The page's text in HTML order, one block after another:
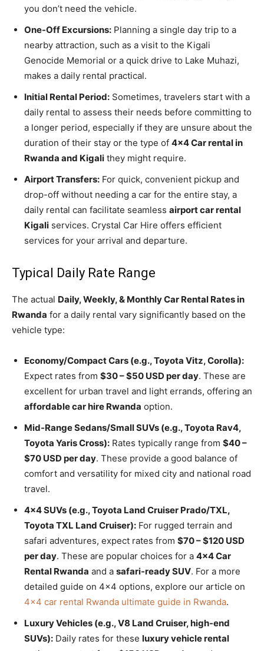
you don’t need the vehicle.
One-Off Excursions: Planning a single day trip to a
nearby attraction, such as a visit to the Kigali
Genocide Memorial or a quick drive to Lake Muhazi,
makes a daily rental practical.
Initial Rental Period: Sometimes, travelers start with a
daily rental to assess their needs before committing to
a longer period, especially if they are unsure about the
duration of their stay or the type of 4×4 Car rental in
Rwanda and Kigali they might require.
Airport Transfers: For quick, convenient pickup and
drop-off without needing a car for the entire stay, a
daily rental can facilitate seamless airport car rental
Kigali services. Crystal Car Hire offers efficient
services for your arrival and departure.
Typical Daily Rate Range
The actual Daily, Weekly, & Monthly Car Rental Rates in
Rwanda for a daily rental vary significantly based on the
vehicle type:
Economy/Compact Cars (e.g., Toyota Vitz, Corolla):
Expect rates from $30 – $50 USD per day. These are
excellent for urban travel and light errands, offering an
affordable car hire Rwanda option.
Mid-Range Sedans/Small SUVs (e.g., Toyota Rav4,
Toyota Yaris Cross): Rates typically range from $40 –
$70 USD per day. These provide a good balance of
comfort and versatility for mixed city and national road
travel.
4×4 SUVs (e.g., Toyota Land Cruiser Prado/TXL,
Toyota TXL Land Cruiser): For rugged terrain and
safari adventures, expect rates from $70 – $120 USD
per day. These are popular choices for a 4×4 Car
Rental Rwanda and a safari-ready SUV. For a more
detailed guide on 4×4 options, explore our article on
4×4 car rental Rwanda ultimate guide in Rwanda.
Luxury Vehicles (e.g., V8 Land Cruiser, high-end
SUVs): Daily rates for these luxury vehicle rental